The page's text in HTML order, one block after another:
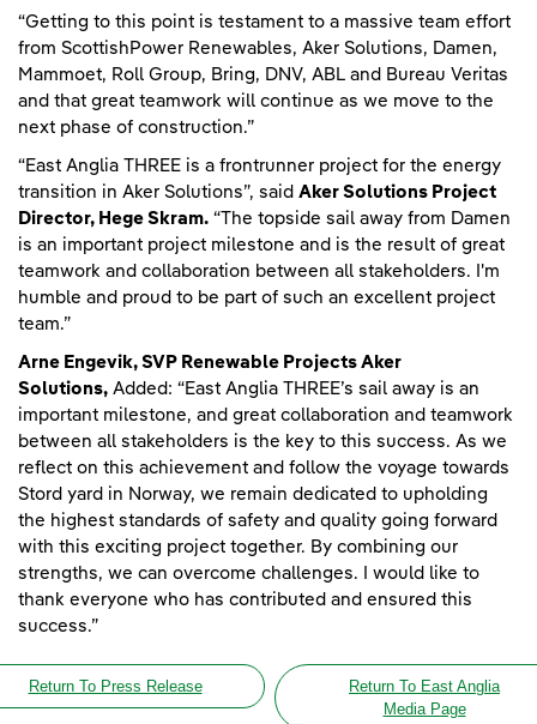
“Getting to this point is testament to a massive team effort
from ScottishPower Renewables, Aker Solutions, Damen,
Mammoet, Roll Group, Bring, DNV, ABL and Bureau Veritas
and that great teamwork will continue as we move to the
next phase of construction.”
“East Anglia THREE is a frontrunner project for the energy
transition in Aker Solutions”, said Aker Solutions Project
Director, Hege Skram. “The topside sail away from Damen
is an important project milestone and is the result of great
teamwork and collaboration between all stakeholders. I'm
humble and proud to be part of such an excellent project
team.”
Arne Engevik, SVP Renewable Projects Aker
Solutions, Added: “East Anglia THREE’s sail away is an
important milestone, and great collaboration and teamwork
between all stakeholders is the key to this success. As we
reflect on this achievement and follow the voyage towards
Stord yard in Norway, we remain dedicated to upholding
the highest standards of safety and quality going forward
with this exciting project together. By combining our
strengths, we can overcome challenges. I would like to
thank everyone who has contributed and ensured this
success.”
Return To Press Release
Return To East Anglia
Media Page